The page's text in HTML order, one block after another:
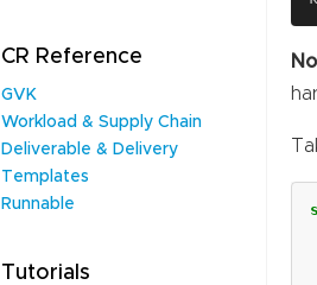
CR Reference
GVK
Workload & Supply Chain
Deliverable & Delivery
Templates
Runnable
Tutorials